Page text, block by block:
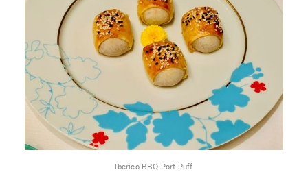
Iberico BBQ Port Puff